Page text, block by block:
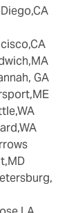
Diego,CA
GA